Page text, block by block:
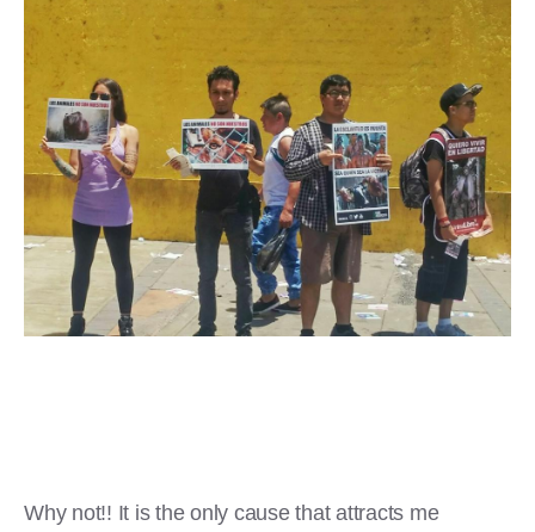
Why not!! It is the only cause that attracts me